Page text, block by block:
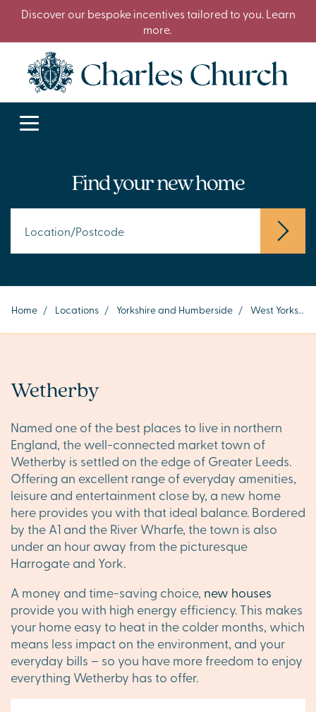
Discover our bespoke incentives tailored to you. Learn
more.
Find your new home
Home / Locations / Yorkshire and Humberside / West Yorkshire
Wetherby
Named one of the best places to live in northern
England, the well-connected market town of
Wetherby is settled on the edge of Greater Leeds.
Offering an excellent range of everyday amenities,
leisure and entertainment close by, a new home
here provides you with that ideal balance. Bordered
by the A1 and the River Wharfe, the town is also
under an hour away from the picturesque
Harrogate and York.
A money and time-saving choice, new houses
provide you with high energy efficiency. This makes
your home easy to heat in the colder months, which
means less impact on the environment, and your
everyday bills – so you have more freedom to enjoy
everything Wetherby has to offer.